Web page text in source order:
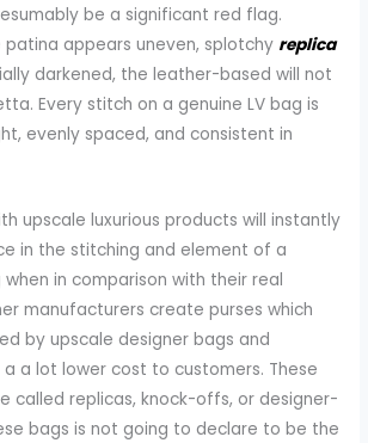
be a significant red flag.
patina appears uneven, splotchy replica
darkened, the leather-based will not
Every stitch on a genuine LV bag is
evenly spaced, and consistent in
upscale luxurious products will instantly
in the stitching and element of a
in comparison with their real
manufacturers create purses which
by upscale designer bags and
a lot lower cost to customers. These
called replicas, knock-offs, or designer-
bags is not going to declare to be the